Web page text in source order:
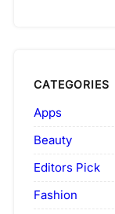
CATEGORIES
Apps
Beauty
Editors Pick
Fashion